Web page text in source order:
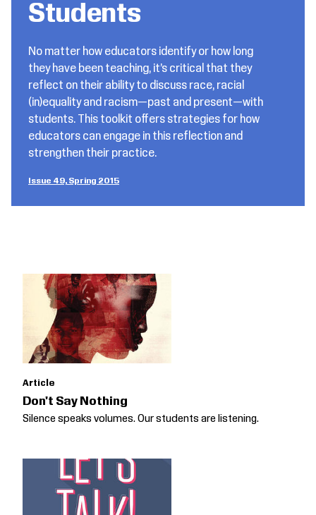
Students
No matter how educators identify or how long
they have been teaching, it’s critical that they
reflect on their ability to discuss race, racial
(in)equality and racism—past and present—with
students. This toolkit offers strategies for how
educators can engage in this reflection and
strengthen their practice.
Issue 49, Spring 2015
Article
Don't Say Nothing
Silence speaks volumes. Our students are listening.